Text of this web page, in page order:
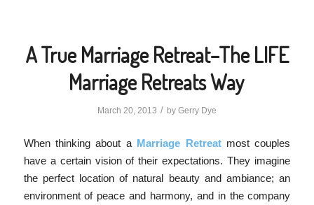
A True Marriage Retreat–The LIFE
Marriage Retreats Way
March 20, 2013 / by Gerry Dye
When thinking about a Marriage Retreatmost couples
have a certain vision of their expectations. They imagine
the perfect location of natural beauty and ambiance; an
environment of peace and harmony, and in the company